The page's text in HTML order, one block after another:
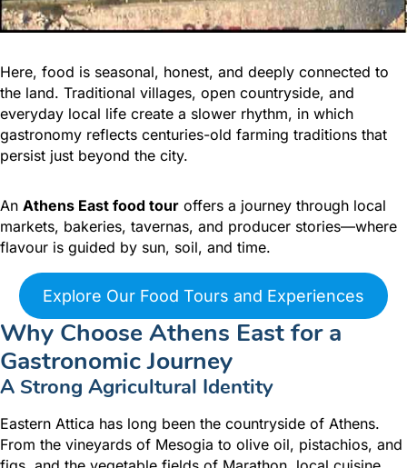
Here, food is seasonal, honest, and deeply connected to
the land. Traditional villages, open countryside, and
everyday local life create a slower rhythm, in which
gastronomy reflects centuries-old farming traditions that
persist just beyond the city.
An Athens East food tour offers a journey through local
markets, bakeries, tavernas, and producer stories—where
flavour is guided by sun, soil, and time.
Explore Our Food Tours and Experiences
Why Choose Athens East for a
Gastronomic Journey
A Strong Agricultural Identity
Eastern Attica has long been the countryside of Athens.
From the vineyards of Mesogia to olive oil, pistachios, and